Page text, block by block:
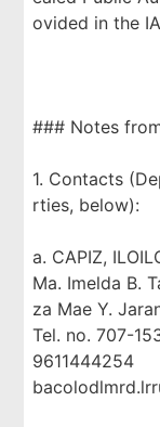
ovided in the
### Notes
1. Contacts
rties, below):
a. CAPIZ,
Ma. Imelda B.
za Mae Y.
Tel. no. 707-
9611444254